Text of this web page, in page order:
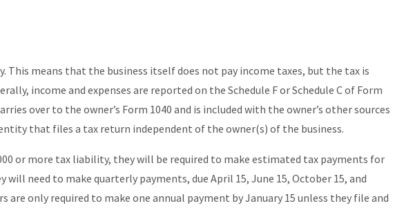
This means that the business itself does not pay income taxes, but the tax is
income and expenses are reported on the Schedule F or Schedule C of Form
over to the owner’s Form 1040 and is included with the owner’s other sources
that files a tax return independent of the owner(s) of the business.
or more tax liability, they will be required to make estimated tax payments for
will need to make quarterly payments, due April 15, June 15, October 15, and
are only required to make one annual payment by January 15 unless they file and